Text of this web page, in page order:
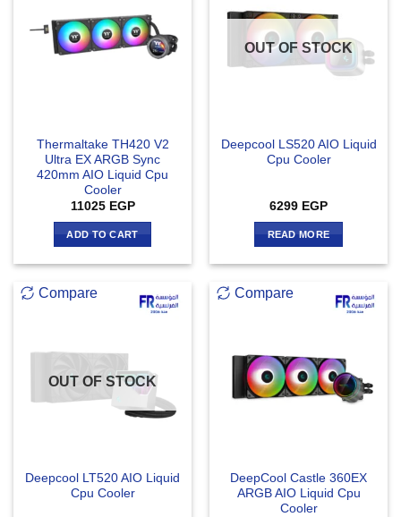
Thermaltake TH420 V2
Ultra EX ARGB Sync
420mm AIO Liquid Cpu
Cooler
11025 EGP
ADD TO CART
OUT OF STOCK
Deepcool LS520 AIO Liquid
Cpu Cooler
6299 EGP
READ MORE
Compare
OUT OF STOCK
Deepcool LT520 AIO Liquid
Cpu Cooler
Compare
DeepCool Castle 360EX
ARGB AIO Liquid Cpu
Cooler